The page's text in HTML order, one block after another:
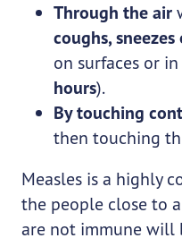
Through the air
coughs,
on surfaces or
hours).
By touching
then touching
Measles is a highly
the people close to
are not immune will